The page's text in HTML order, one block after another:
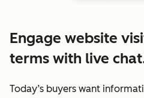
Engage website
terms with live
Today’s buyers want